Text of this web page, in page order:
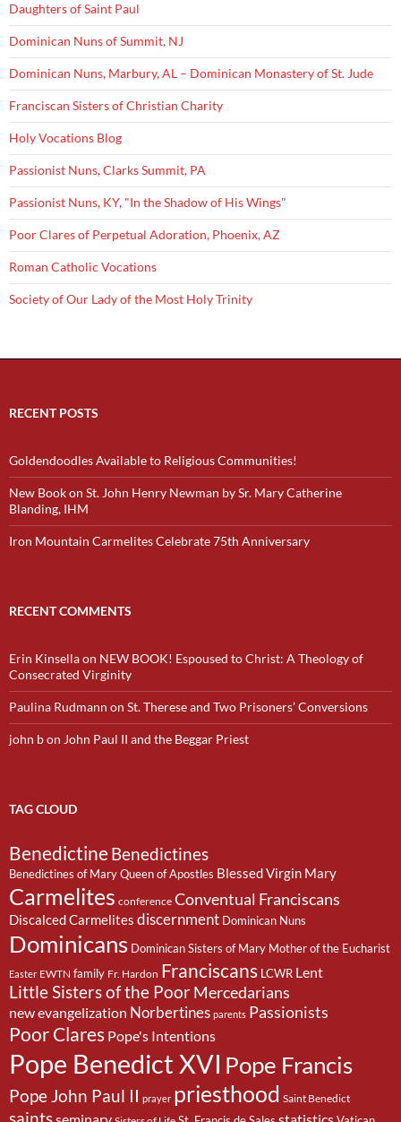
Daughters of Saint Paul
Dominican Nuns of Summit, NJ
Dominican Nuns, Marbury, AL – Dominican Monastery of St. Jude
Franciscan Sisters of Christian Charity
Holy Vocations Blog
Passionist Nuns, Clarks Summit, PA
Passionist Nuns, KY, "In the Shadow of His Wings"
Poor Clares of Perpetual Adoration, Phoenix, AZ
Roman Catholic Vocations
Society of Our Lady of the Most Holy Trinity
RECENT POSTS
Goldendoodles Available to Religious Communities!
New Book on St. John Henry Newman by Sr. Mary Catherine
Blanding, IHM
Iron Mountain Carmelites Celebrate 75th Anniversary
RECENT COMMENTS
Erin Kinsellaon NEW BOOK! Espoused to Christ: A Theology of
Consecrated Virginity
Paulina Rudmann on St. Therese and Two Prisoners’ Conversions
john bon John Paul II and the Beggar Priest
TAG CLOUD
BenedictineBenedictines
Benedictines of Mary Queen of Apostles Blessed Virgin Mary
Carmelites conference Conventual Franciscans
Discalced Carmelites discernment Dominican Nuns
Dominicans Dominican Sisters of Mary Mother of the Eucharist
Easter EWTN family Fr. Hardon Franciscans LCWR Lent
Little Sisters of the PoorMercedarians
new evangelization Norbertines parents Passionists
Poor Clares Pope's Intentions
Pope Benedict XVI Pope Francis
Pope John Paul II prayer priesthood Saint Benedict